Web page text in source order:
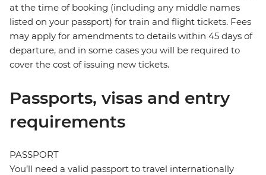
at the time of booking (including any middle names
listed on your passport) for train and flight tickets. Fees
may apply for amendments to details within 45 days of
departure, and in some cases you will be required to
cover the cost of issuing new tickets.
Passports, visas and entry
requirements
PASSPORT
You’ll need a valid passport to travel internationally